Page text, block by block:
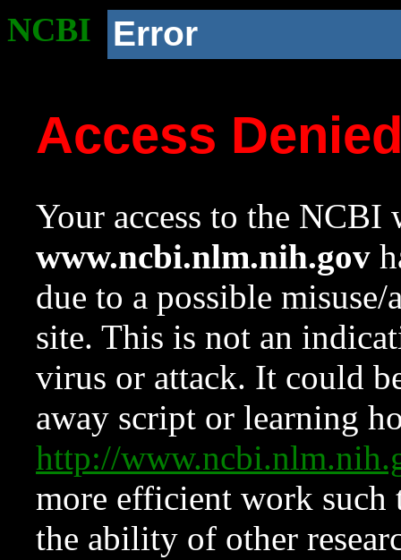
NCBI Error
Access
Your access to the NCBI
www.ncbi.nlm.nih.gov
due to a possible
site. This is not an
virus or attack. It could
away script or learning
http://
more efficient work such
the ability of other